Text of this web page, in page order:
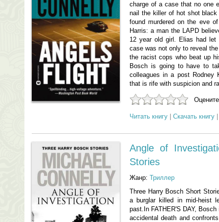
charge of a case that no one
nail the killer of hot shot
found murdered on the eve
Harris: a man the LAPD
12 year old girl. Elias had
case was not only to reveal
the racist cops who beat up
Bosch is going to have to
colleagues in a post Rodney
that is rife with suspicion and
Читать книгу Скачать книгу
Angle of
Stories
Жанр: Триллер
Three Harry Bosch Short
a burglar killed in mid-heist
past.In FATHER'S DAY,
accidental death and